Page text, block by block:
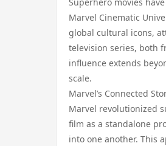
Marvel Cinematic
global cultural icons,
television series, both
influence extends
scale.
Marvel’s Connected
Marvel revolutionized
film as a standalone
into one another. This